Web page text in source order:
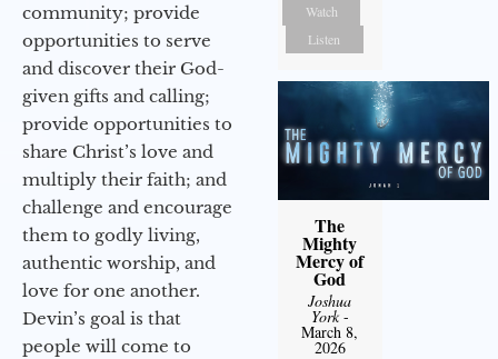
community; provide
opportunities to serve
and discover their God-
given gifts and calling;
provide opportunities to
share Christ’s love and
multiply their faith; and
challenge and encourage
them to godly living,
authentic worship, and
love for one another.
Devin’s goal is that
people will come to
Watch
Listen
The
Mighty
Mercy of
God
Joshua
York-
March 8,
2026